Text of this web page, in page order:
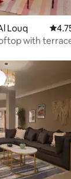
Louq 4.75
with